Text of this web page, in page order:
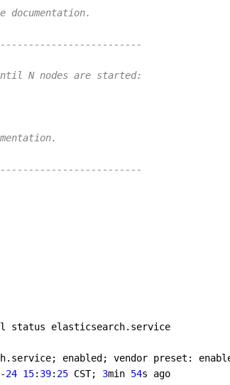
documentation.
N nodes are started:
status elasticsearch.service
enabled; vendor preset:
-24 15: 39: 25 CST; 3min 54s ago